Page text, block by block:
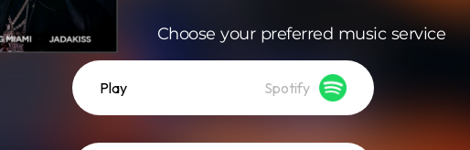
Choose your preferred music service
Play Spotify